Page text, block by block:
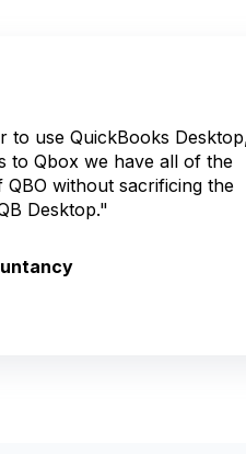
to use QuickBooks
to Qbox we have all of the
QBO without sacrificing the
Desktop."